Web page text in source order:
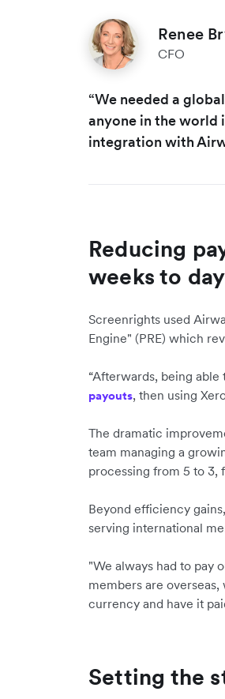
Renee
CFO
“We needed a
anyone in the world
integration with
Reducing
weeks to
Screenrights used
Engine" (PRE) which
“Afterwards, being
payouts, then using
The dramatic
team managing a
processing from 5 to 3,
Beyond efficiency
serving international
"We always had to pay
members are
currency and have it
Setting the